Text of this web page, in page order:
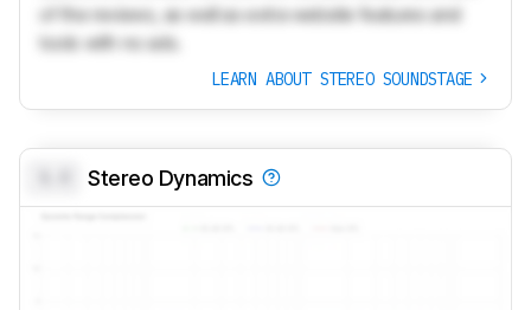
of the reviews, as well as extra website features and
tools with no ads.
LEARN ABOUT STEREO SOUNDSTAGE
Stereo Dynamics